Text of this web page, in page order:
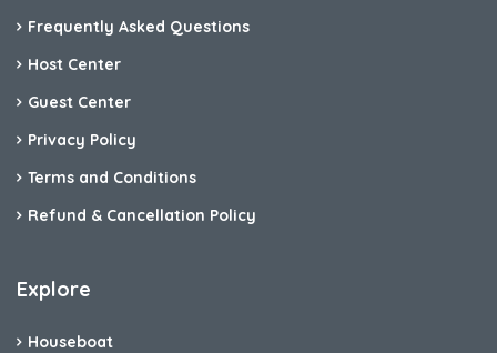
Frequently Asked Questions
Host Center
Guest Center
Privacy Policy
Terms and Conditions
Refund & Cancellation Policy
Explore
Houseboat